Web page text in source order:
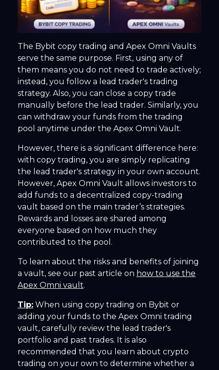
The Bybit copy trading and Apex Omni Vaults
serve the same purpose. First, using any of
them means you do not need to trade actively;
instead, you follow a lead trader's trading
strategy. Also, you can close a copy trade
manually before the lead trader. Similarly, you
can withdraw your funds from the trading
pool anytime under the Apex Omni Vault.
However, there is a significant difference here:
with copy trading, you are simply replicating
the lead trader's strategy in your own account.
However, Apex Omni Vault allows investors to
add funds to a decentralized copy-trading
vault based on the main trader’s strategies.
Rewards and losses are shared among
everyone based on how much they
contributed to the pool.
To learn about the risks and benefits of joining
a vault, see our past article on how to use the
Apex Omni vault.
Tip: When using copy trading on Bybit or
adding your funds to the Apex Omni trading
vault, carefully review the lead trader's
portfolio and past trades. It is also
recommended that you learn about crypto
trading on your own to determine whether a